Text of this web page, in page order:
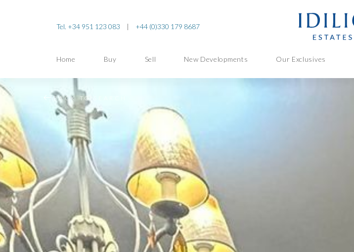
Tel. +34 951 123 083 | +44 (0)330 179 8687
Home Buy Sell New Developments Our Exclusives
BACK TO SEARCH